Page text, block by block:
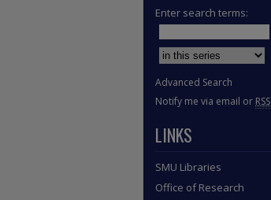
Enter search terms:
Select context to search:
Advanced Search
Notify me via email or RSS
LINKS
SMU Libraries
Office of Research